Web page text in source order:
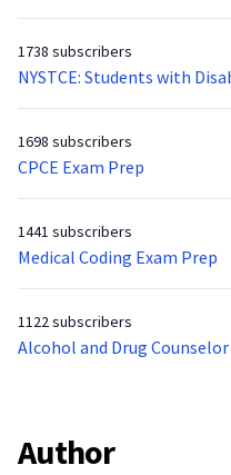
1738 subscribers
NYSTCE: Students with
1698 subscribers
CPCE Exam Prep
1441 subscribers
Medical Coding Exam Prep
1122 subscribers
Alcohol and Drug
Author